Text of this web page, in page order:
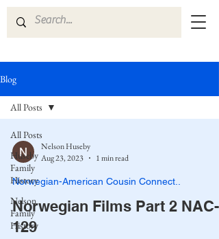
Blog
All Posts
Huseby
Family
History
Nelson
Family
History
All Posts
Nelson Huseby
Aug 23, 2023
1 min read
Norwegian-American Cousin Connect..
Norwegian Films Part 2 NAC-
129